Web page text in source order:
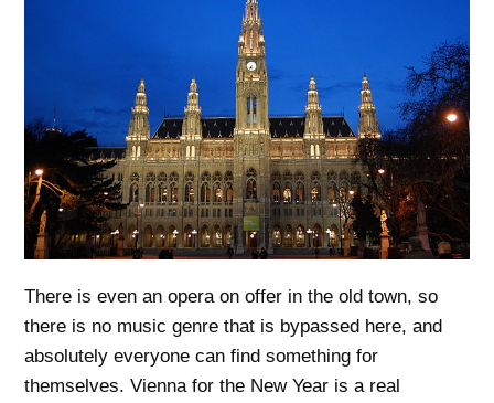
There is even an opera on offer in the old town, so
there is no music genre that is bypassed here, and
absolutely everyone can find something for
themselves. Vienna for the New Year is a real